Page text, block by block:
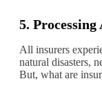
5. Processing
All insurers
natural disasters,
But, what are